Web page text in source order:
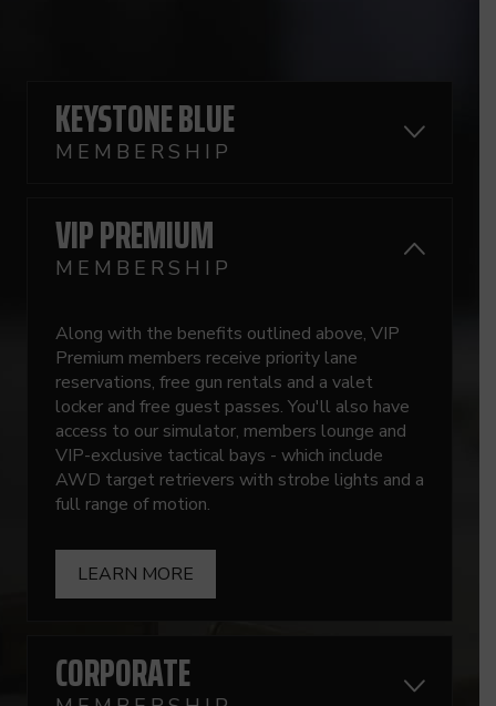
KEYSTONE BLUE
MEMBERSHIP
VIP PREMIUM
MEMBERSHIP
Along with the benefits outlined above, VIP
Premium members receive priority lane
reservations, free gun rentals and a valet
locker and free guest passes. You'll also have
access to our simulator, members lounge and
VIP-exclusive tactical bays - which include
AWD target retrievers with strobe lights and a
full range of motion.
LEARN MORE
CORPORATE